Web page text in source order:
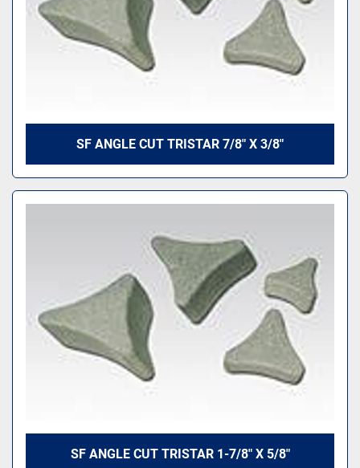
SF ANGLE CUT TRISTAR 7/8" X 3/8"
SF ANGLE CUT TRISTAR 1-7/8" X 5/8"